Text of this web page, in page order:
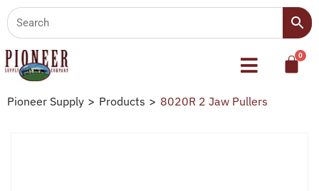
Pioneer Supply > Products > 8020R 2 Jaw Pullers